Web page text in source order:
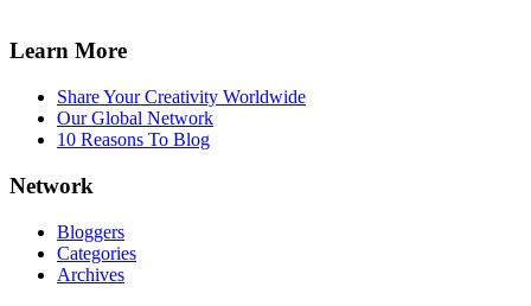
Learn More
Share Your Creativity Worldwide
Our Global Network
10 Reasons To Blog
Network
Bloggers
Categories
Archives